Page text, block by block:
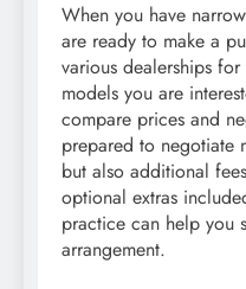
When you have
are ready to make a
various dealerships
models you are
compare prices and
prepared to negotiate
but also additional
optional extras
practice can help you
arrangement.